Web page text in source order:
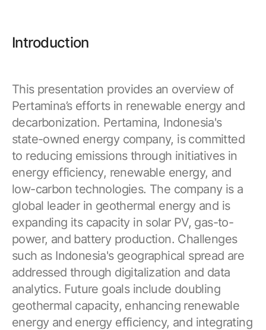
Introduction
This presentation provides an overview of
Pertamina’s efforts in renewable energy and
decarbonization. Pertamina, Indonesia's
state-owned energy company, is committed
to reducing emissions through initiatives in
energy efficiency, renewable energy, and
low-carbon technologies. The company is a
global leader in geothermal energy and is
expanding its capacity in solar PV, gas-to-
power, and battery production. Challenges
such as Indonesia's geographical spread are
addressed through digitalization and data
analytics. Future goals include doubling
geothermal capacity, enhancing renewable
energy and energy efficiency, and integrating